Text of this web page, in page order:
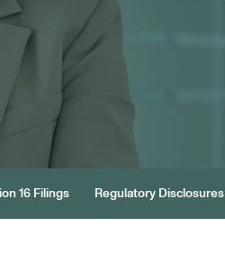
16 Filings Regulatory Disclosures